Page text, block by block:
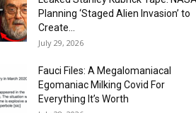
Planning ‘Staged Alien Invasion’ to
Create...
July 29, 2026
Fauci Files: A Megalomaniacal
Egomaniac Milking Covid For
Everything It’s Worth